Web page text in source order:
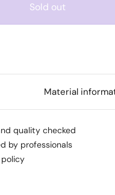
Sold out
Material
quality checked
by professionals